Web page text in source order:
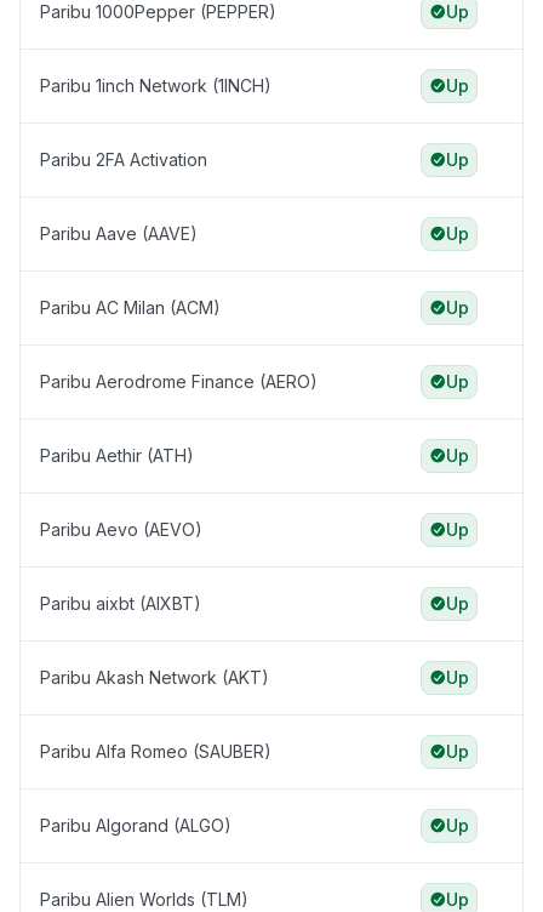
Paribu 1000Pepper (PEPPER) Up
Paribu 1inch Network (1INCH) Up
Paribu 2FA Activation Up
Paribu Aave (AAVE) Up
Paribu AC Milan (ACM) Up
Paribu Aerodrome Finance (AERO) Up
Paribu Aethir (ATH) Up
Paribu Aevo (AEVO) Up
Paribu aixbt (AIXBT) Up
Paribu Akash Network (AKT) Up
Paribu Alfa Romeo (SAUBER) Up
Paribu Algorand (ALGO) Up
Paribu Alien Worlds (TLM) Up